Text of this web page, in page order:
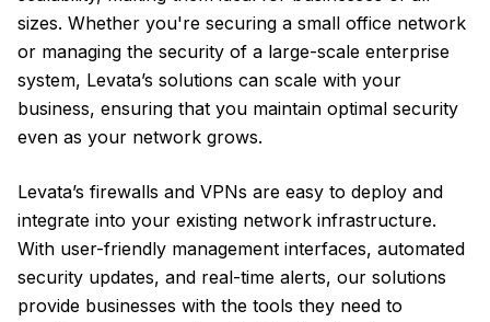
sizes. Whether you're securing a small office network
or managing the security of a large-scale enterprise
system, Levata’s solutions can scale with your
business, ensuring that you maintain optimal security
even as your network grows.
Levata’s firewalls and VPNs are easy to deploy and
integrate into your existing network infrastructure.
With user-friendly management interfaces, automated
security updates, and real-time alerts, our solutions
provide businesses with the tools they need to